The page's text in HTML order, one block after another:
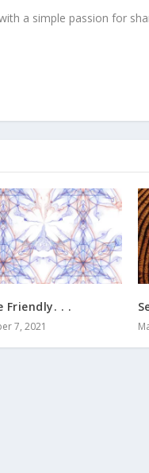
a simple passion for
Friendly. . .
7, 2021